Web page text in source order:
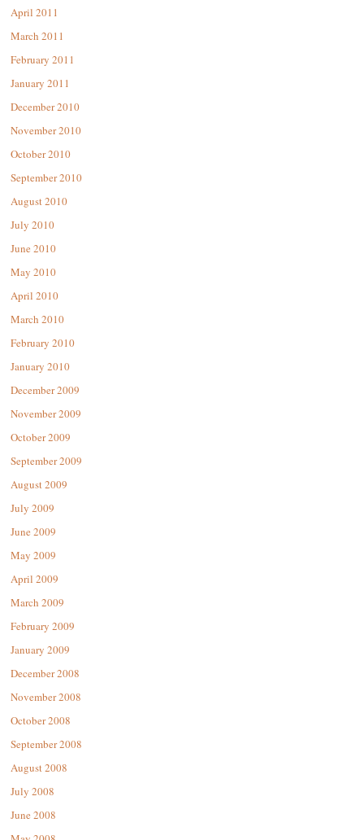
April 2011
March 2011
February 2011
January 2011
December 2010
November 2010
October 2010
September 2010
August 2010
July 2010
June 2010
May 2010
April 2010
March 2010
February 2010
January 2010
December 2009
November 2009
October 2009
September 2009
August 2009
July 2009
June 2009
May 2009
April 2009
March 2009
February 2009
January 2009
December 2008
November 2008
October 2008
September 2008
August 2008
July 2008
June 2008